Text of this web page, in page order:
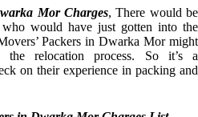
Mor Charges, There would be
who would have just gotten into the
Packers in Dwarka Mor might
the relocation process. So it’s a
on their experience in packing and